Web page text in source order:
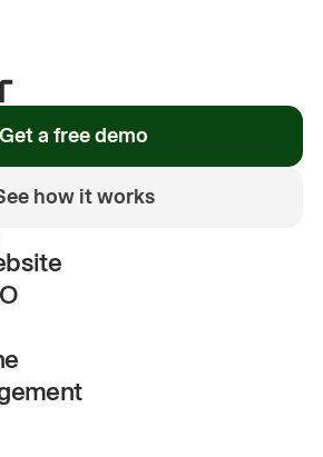
Get a free demo
how it works